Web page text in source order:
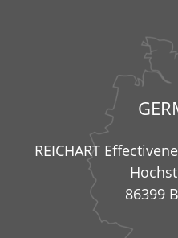
REICHART
86399